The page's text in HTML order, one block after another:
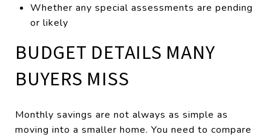
Whether any special assessments are pending
or likely
BUDGET DETAILS MANY
BUYERS MISS
Monthly savings are not always as simple as
moving into a smaller home. You need to compare